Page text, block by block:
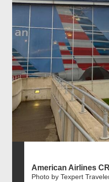
American Airlines
Photo by Texpert